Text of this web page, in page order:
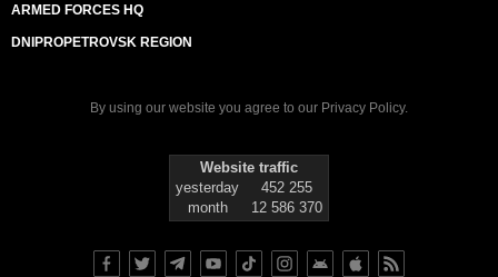
ARMED FORCES HQ
DNIPROPETROVSK REGION
By using our website you agree to our Privacy Policy.
Website traffic
yesterday
452 255
month
12 586 370